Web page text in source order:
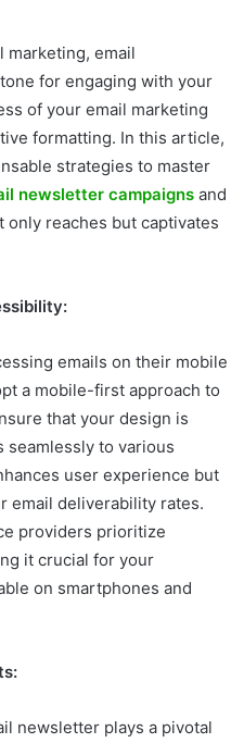
marketing, email
for engaging with your
of your email marketing
formatting. In this article,
strategies to master
newsletter campaigns and
reaches but captivates
emails on their mobile
a mobile-first approach to
that your design is
seamlessly to various
user experience but
email deliverability rates.
providers prioritize
it crucial for your
on smartphones and
newsletter plays a pivotal